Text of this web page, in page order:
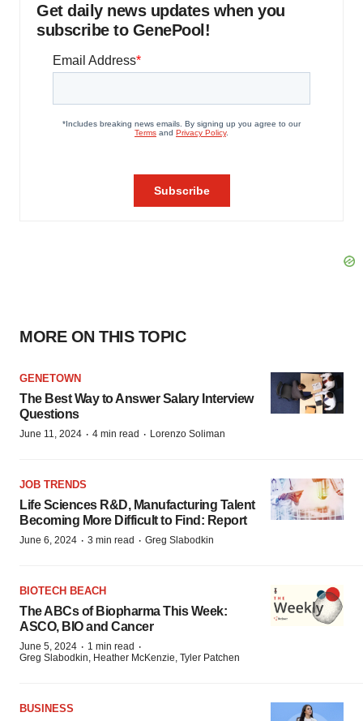
Get daily news updates when you
subscribe to GenePool!
MORE ON THIS TOPIC
GENETOWN
The Best Way to Answer Salary Interview
Questions
June 11, 2024 · 4 min read · Lorenzo Soliman
JOB TRENDS
Life Sciences R&D, Manufacturing Talent
Becoming More Difficult to Find: Report
June 6, 2024 · 3 min read · Greg Slabodkin
BIOTECH BEACH
The ABCs of Biopharma This Week:
ASCO, BIO and Cancer
June 5, 2024 · 1 min read ·
Greg Slabodkin, Heather McKenzie, Tyler Patchen
BUSINESS